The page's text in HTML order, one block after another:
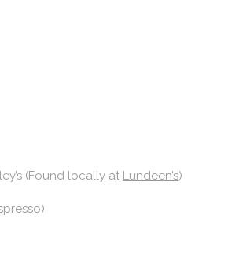
(Found locally at Lundeen’s)